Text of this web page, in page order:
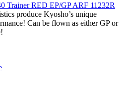
RED EP/GP ARF 11232R
produce Kyosho’s unique
Can be flown as either GP or